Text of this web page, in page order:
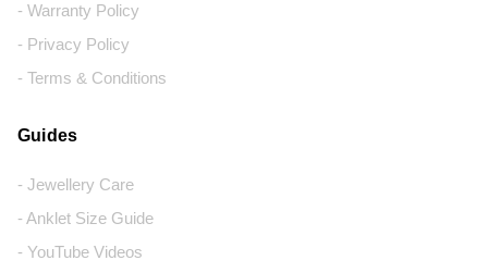
- Warranty Policy
- Privacy Policy
- Terms & Conditions
Guides
- Jewellery Care
- Anklet Size Guide
- YouTube Videos